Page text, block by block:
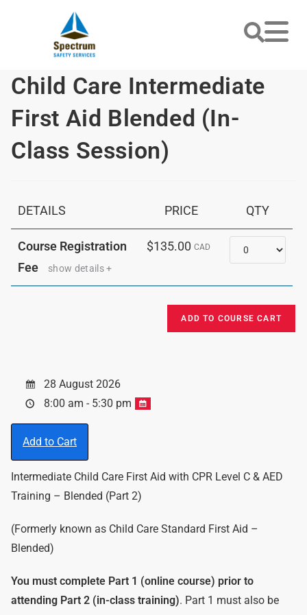
Child Care Intermediate
First Aid Blended (In-
Class Session)
DETAILS PRICE QTY
Course Registration
Fee
show details +
$135.00 CAD Quantity
28 August 2026
8:00 am - 5:30 pm
Add to Cart
Intermediate Child Care First Aid with CPR Level C & AED
Training – Blended (Part 2)
(Formerly known as Child Care Standard First Aid –
Blended)
You must complete Part 1 (online course) prior to
attending Part 2 (in-class training). Part 1 must also be